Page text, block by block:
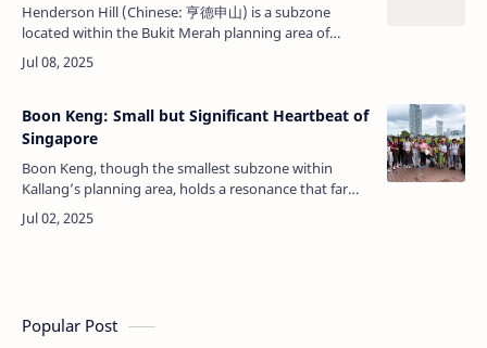
Henderson Hill (Chinese: 亨德申山) is a subzone
located within the Bukit Merah planning area of
Singapore. Known for its residential environment,
strategic location, and connectivity, …
Boon Keng: Small but Significant Heartbeat of
Singapore
Boon Keng, though the smallest subzone within
Kallang’s planning area, holds a resonance that far
outweighs its modest physical size. Covering a mere
0.41 square kilometers and hom…
Popular Post